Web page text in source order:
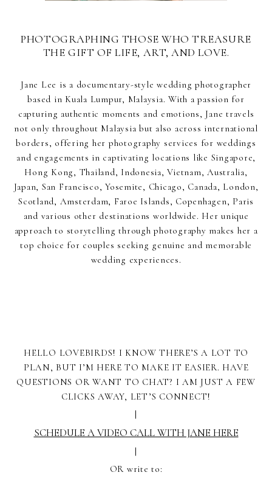
PHOTOGRAPHING THOSE WHO TREASURE
THE GIFT OF LIFE, ART, AND LOVE.
Jane Lee is a documentary-style wedding photographer
based in Kuala Lumpur, Malaysia. With a passion for
capturing authentic moments and emotions, Jane travels
not only throughout Malaysia but also across international
borders, offering her photography services for weddings
and engagements in captivating locations like Singapore,
Hong Kong, Thailand, Indonesia, Vietnam, Australia,
Japan, San Francisco, Yosemite, Chicago, Canada, London,
Scotland, Amsterdam, Faroe Islands, Copenhagen, Paris
and various other destinations worldwide. Her unique
approach to storytelling through photography makes her a
top choice for couples seeking genuine and memorable
wedding experiences.
HELLO LOVEBIRDS! I KNOW THERE’S A LOT TO
PLAN, BUT I’M HERE TO MAKE IT EASIER. HAVE
QUESTIONS OR WANT TO CHAT? I AM JUST A FEW
CLICKS AWAY, LET’S CONNECT!
SCHEDULE A VIDEO CALL WITH JANE HERE
OR write to: